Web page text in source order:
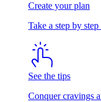
Create your plan
Take a step by
See the tips
Conquer cravings